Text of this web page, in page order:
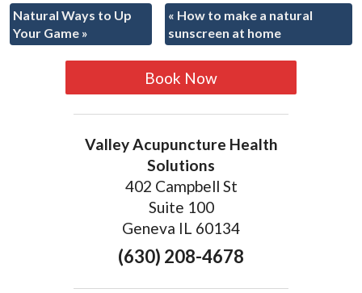
Natural Ways to Up
Your Game »
« How to make a natural
sunscreen at home
Book Now
Valley Acupuncture Health
Solutions
402 Campbell St
Suite 100
Geneva IL 60134
(630) 208-4678